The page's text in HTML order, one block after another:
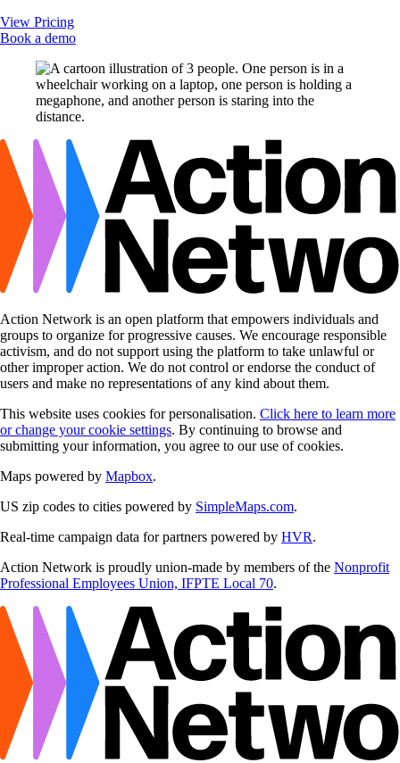
View Pricing
Book a demo
Action Network is an open platform that empowers individuals and
groups to organize for progressive causes. We encourage responsible
activism, and do not support using the platform to take unlawful or
other improper action. We do not control or endorse the conduct of
users and make no representations of any kind about them.
This website uses cookies for personalisation. Click here to learn more
or change your cookie settings. By continuing to browse and
submitting your information, you agree to our use of cookies.
Maps powered by Mapbox.
US zip codes to cities powered by SimpleMaps.com.
Real-time campaign data for partners powered by HVR.
Action Network is proudly union-made by members of the Nonprofit
Professional Employees Union, IFPTE Local 70.